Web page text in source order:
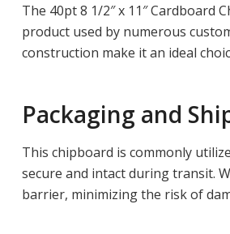
The 40pt 8 1/2″ x 11″ Cardboard
product used by numerous
construction make it an ideal
Packaging and
This chipboard is commonly
secure and intact during transit.
barrier, minimizing the risk of